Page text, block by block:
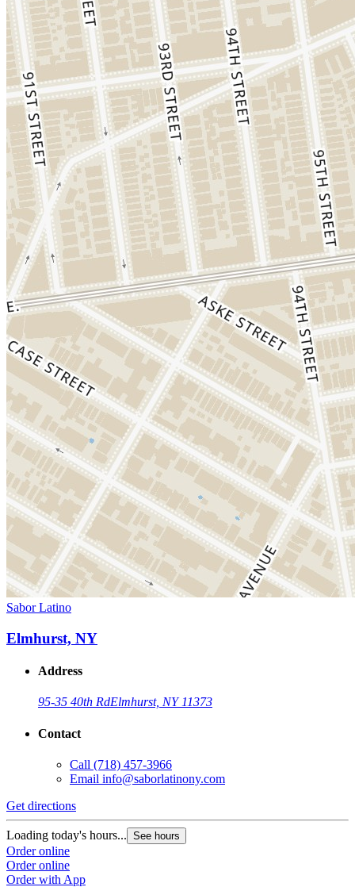
Sabor Latino
Elmhurst, NY
Address
95-35 40th RdElmhurst, NY 11373
Contact
Call (718) 457-3966
Email info@saborlatinony.com
Get directions
Loading today's hours... See hours
Order online
Order online
Order with App